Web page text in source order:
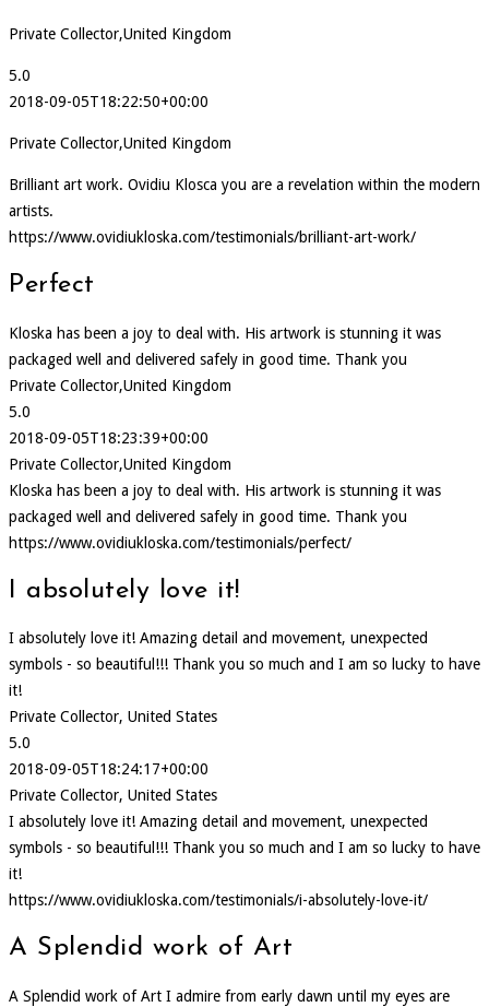
Private Collector,United Kingdom
5.0
2018-09-05T18:22:50+00:00
Private Collector,United Kingdom
Brilliant art work. Ovidiu Klosca you are a revelation within the modern
artists.
https://www.ovidiukloska.com/testimonials/brilliant-art-work/
Perfect
Kloska has been a joy to deal with. His artwork is stunning it was
packaged well and delivered safely in good time. Thank you
Private Collector,United Kingdom
5.0
2018-09-05T18:23:39+00:00
Private Collector,United Kingdom
Kloska has been a joy to deal with. His artwork is stunning it was
packaged well and delivered safely in good time. Thank you
https://www.ovidiukloska.com/testimonials/perfect/
I absolutely love it!
I absolutely love it! Amazing detail and movement, unexpected
symbols - so beautiful!!! Thank you so much and I am so lucky to have
it!
Private Collector, United States
5.0
2018-09-05T18:24:17+00:00
Private Collector, United States
I absolutely love it! Amazing detail and movement, unexpected
symbols - so beautiful!!! Thank you so much and I am so lucky to have
it!
https://www.ovidiukloska.com/testimonials/i-absolutely-love-it/
A Splendid work of Art
A Splendid work of Art I admire from early dawn until my eyes are